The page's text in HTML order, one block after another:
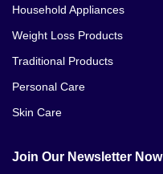
Household Appliances
Weight Loss Products
Traditional Products
Personal Care
Skin Care
Join Our Newsletter Now